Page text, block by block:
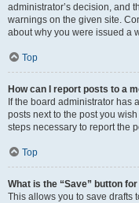
administrator’s decision, and
warnings on the given site.
about why you were issued a
Top
How can I report posts to a
If the board administrator has
posts next to the post you
steps necessary to report the
Top
What is the “Save” button
This allows you to save drafts